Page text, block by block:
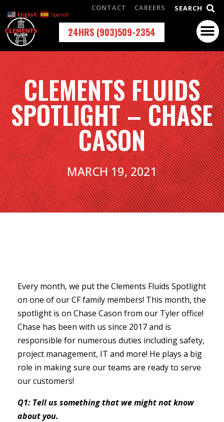
CONTACT CAREERS SEARCH
24HRS (903)509-2354
CLEMENTS FLUIDS
SPOTLIGHT – CHASE
CASON
MARCH 19, 2021
Every month, we put the Clements Fluids Spotlight
on one of our CF family members! This month, the
spotlight is on Chase Cason from our Tyler office!
Chase has been with us since 2017 and is
responsible for numerous duties including safety,
project management, IT and more! He plays a big
role in making sure our teams are ready to serve
our customers!
Q1: Tell us something that we might not know
about you.
English Spanish